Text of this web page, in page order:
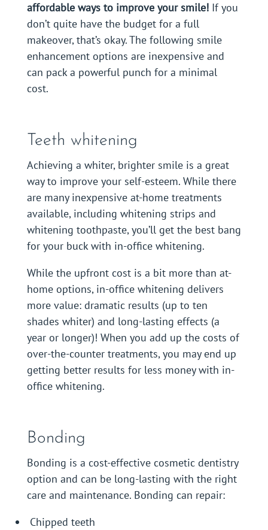
affordable ways to improve your smile!If you
don’t quite have the budget for a full
makeover, that’s okay. The following smile
enhancement options are inexpensive and
can pack a powerful punch for a minimal
cost.
Teeth whitening
Achieving a whiter, brighter smile is a great
way to improve your self-esteem. While there
are many inexpensive at-home treatments
available, including whitening strips and
whitening toothpaste, you’ll get the best bang
for your buck with in-office whitening.
While the upfront cost is a bit more than at-
home options, in-office whitening delivers
more value: dramatic results (up to ten
shades whiter) and long-lasting effects (a
year or longer)! When you add up the costs of
over-the-counter treatments, you may end up
getting better results for less money with in-
office whitening.
Bonding
Bonding is a cost-effective cosmetic dentistry
option and can be long-lasting with the right
care and maintenance. Bonding can repair:
Chipped teeth